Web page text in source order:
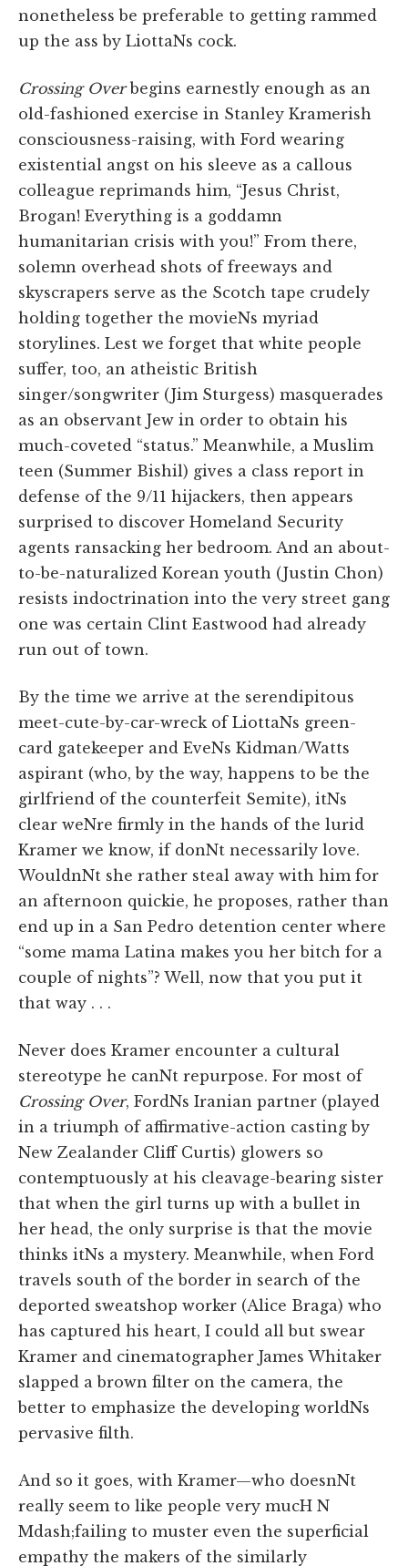
nonetheless be preferable to getting rammed
up the ass by LiottaNs cock.
Crossing Overbegins earnestly enough as an
old-fashioned exercise in Stanley Kramerish
consciousness-raising, with Ford wearing
existential angst on his sleeve as a callous
colleague reprimands him, “Jesus Christ,
Brogan! Everything is a goddamn
humanitarian crisis with you!” From there,
solemn overhead shots of freeways and
skyscrapers serve as the Scotch tape crudely
holding together the movieNs myriad
storylines. Lest we forget that white people
suffer, too, an atheistic British
singer/songwriter (Jim Sturgess) masquerades
as an observant Jew in order to obtain his
much-coveted “status.” Meanwhile, a Muslim
teen (Summer Bishil) gives a class report in
defense of the 9/11 hijackers, then appears
surprised to discover Homeland Security
agents ransacking her bedroom. And an about-
to-be-naturalized Korean youth (Justin Chon)
resists indoctrination into the very street gang
one was certain Clint Eastwood had already
run out of town.
By the time we arrive at the serendipitous
meet-cute-by-car-wreck of LiottaNs green-
card gatekeeper and EveNs Kidman/Watts
aspirant (who, by the way, happens to be the
girlfriend of the counterfeit Semite), itNs
clear weNre firmly in the hands of the lurid
Kramer we know, if donNt necessarily love.
WouldnNt she rather steal away with him for
an afternoon quickie, he proposes, rather than
end up in a San Pedro detention center where
“some mama Latina makes you her bitch for a
couple of nights”? Well, now that you put it
that way . . .
Never does Kramer encounter a cultural
stereotype he canNt repurpose. For most of
Crossing Over, FordNs Iranian partner (played
in a triumph of affirmative-action casting by
New Zealander Cliff Curtis) glowers so
contemptuously at his cleavage-bearing sister
that when the girl turns up with a bullet in
her head, the only surprise is that the movie
thinks itNs a mystery. Meanwhile, when Ford
travels south of the border in search of the
deported sweatshop worker (Alice Braga) who
has captured his heart, I could all but swear
Kramer and cinematographer James Whitaker
slapped a brown filter on the camera, the
better to emphasize the developing worldNs
pervasive filth.
And so it goes, with Kramer—who doesnNt
really seem to like people very mucH N
Mdash;failing to muster even the superficial
empathy the makers of the similarly